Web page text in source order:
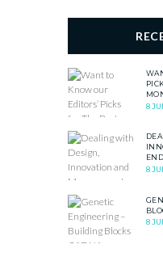
8
8
8